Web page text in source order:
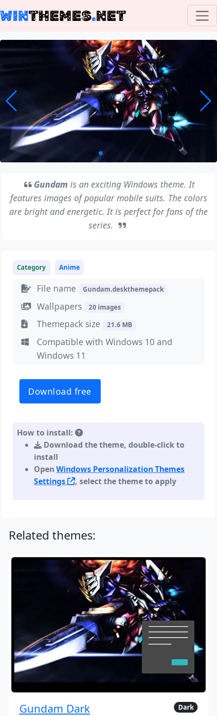
WINTHEMES.NET
Gundam is an exciting Windows theme. It
features images of popular mobile suits. The colors
are bright and energetic. It is perfect for fans of the
series.
Category Anime
File name Gundam.deskthemepack
Wallpapers 20 images
Themepack size 21.6 MB
Compatible with Windows 10 and
Windows 11
Download free
How to install:
Download the theme, double-click to
install
OpenWindows Personalization Themes
Settings
, select the theme to apply
Related themes:
Gundam Dark Dark